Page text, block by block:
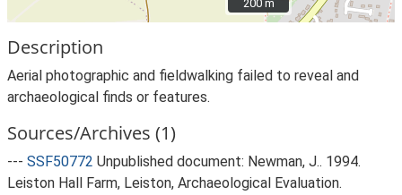
200 m
200 m
Description
Aerial photographic and fieldwalking failed to reveal and
archaeological finds or features.
Sources/Archives (1)
--- SSF50772 Unpublished document: Newman, J.. 1994.
Leiston Hall Farm, Leiston, Archaeological Evaluation.